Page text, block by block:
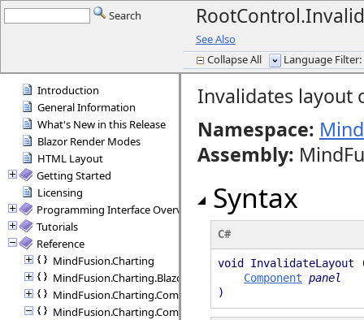
Search
See Also
Collapse All
Language Filter:
Introduction
General Information
What's New in this Release
Blazor Render Modes
HTML Layout
Getting Started
Licensing
Programming Interface Overview
Tutorials
Reference
MindFusion.Charting
MindFusion.Charting.Blazor
MindFusion.Charting.Commands
MindFusion.Charting.Components
Invalidates layout
Namespace:
Assembly:
Syntax
C#
void InvalidateLayout
Component panel
)